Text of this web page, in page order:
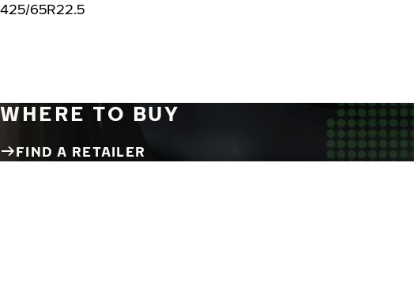
425/65R22.5
WHERE TO BUY
FIND A RETAILER